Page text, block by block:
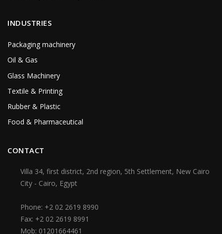
INDUSTRIES
Packaging machinery
Oil & Gas
Glass Machinery
Textile & Printing
Rubber & Plastic
Food & Pharmaceutical
CONTACT
Villa 34, first district, 2nd region, 5th Settlement, New Cairo
City - Cairo, Egypt
Phone: +2 02 2619 8990
Fax: +2 02 2619 8991
Mob: 01201664461